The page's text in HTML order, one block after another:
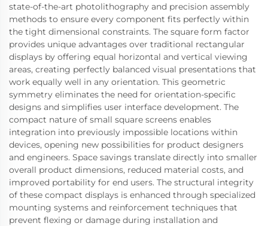
state-of-the-art photolithography and precision assembly
methods to ensure every component fits perfectly within
the tight dimensional constraints. The square form factor
provides unique advantages over traditional rectangular
displays by offering equal horizontal and vertical viewing
areas, creating perfectly balanced visual presentations that
work equally well in any orientation. This geometric
symmetry eliminates the need for orientation-specific
designs and simplifies user interface development. The
compact nature of small square screens enables
integration into previously impossible locations within
devices, opening new possibilities for product designers
and engineers. Space savings translate directly into smaller
overall product dimensions, reduced material costs, and
improved portability for end users. The structural integrity
of these compact displays is enhanced through specialized
mounting systems and reinforcement techniques that
prevent flexing or damage during installation and